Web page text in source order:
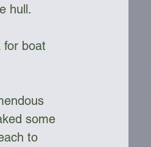
hull.
for boat
some
to